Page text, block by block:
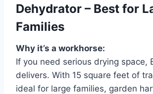
Dehydrator – Best for
Families
Why it’s a workhorse:
If you need serious drying space,
delivers. With 15 square feet of
ideal for large families, garden